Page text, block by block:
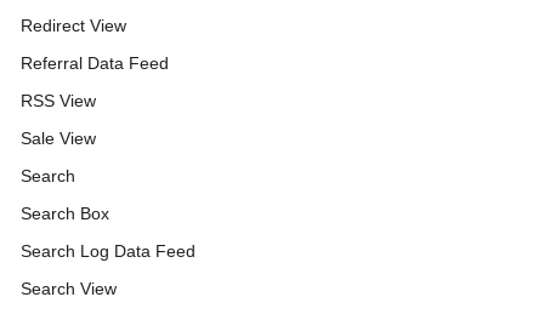
Redirect View
Referral Data Feed
RSS View
Sale View
Search
Search Box
Search Log Data Feed
Search View